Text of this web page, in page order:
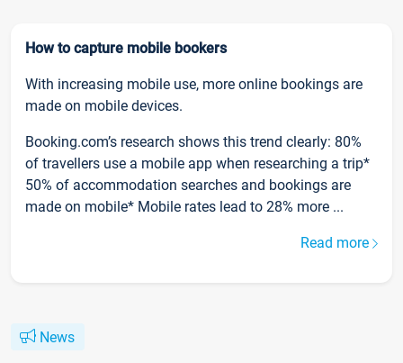
How to capture mobile bookers
With increasing mobile use, more online bookings are
made on mobile devices.
Booking.com’s research shows this trend clearly: 80%
of travellers use a mobile app when researching a trip*
50% of accommodation searches and bookings are
made on mobile* Mobile rates lead to 28% more ...
Read more
News